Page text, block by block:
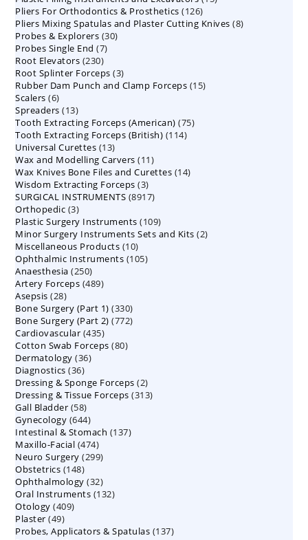
Pliers For Orthodontics & Prosthetics 126126
products
Pliers Mixing Spatulas and Plaster Cutting Knives 88
Probes & Explorers 3030
Probes Single End 77
Root Elevators 230230
products
Root Splinter Forceps 33
products
Rubber Dam Punch and Clamp Forceps 1515
Scalers 66
products
Spreaders 1313
products
Tooth Extracting Forceps (American) 7575
Tooth Extracting Forceps (British) 114114
Universal Curettes 1313
products
Wax and Modelling Carvers 1111
products
Wax Knives Bone Files and Curettes 1414
Wisdom Extracting Forceps 33
products
SURGICAL INSTRUMENTS 89178917
Orthopedic 33
products
Plastic Surgery Instruments 109109
products
Minor Surgery Instruments Sets and Kits 22
Miscellaneous Products 1010
products
Ophthalmic Instruments 105105
Anaesthesia 250250
products
Artery Forceps 489489
Asepsis 2828
products
Bone Surgery (Part 1) 330330
products
Bone Surgery (Part 2) 772772
Cardiovascular 435435
products
Cotton Swab Forceps 8080
Dermatology 3636
Diagnostics 3636
products
Dressing & Sponge Forceps 22
products
Dressing & Tissue Forceps 313313
Gall Bladder 5858
products
Gynecology 644644
products
Intestinal & Stomach 137137
Maxillo-Facial 474474
products
Neuro Surgery 299299
Obstetrics 148148
products
Ophthalmology 3232
products
Oral Instruments 132132
Otology 409409
Plaster 4949
products
Probes, Applicators & Spatulas 137137